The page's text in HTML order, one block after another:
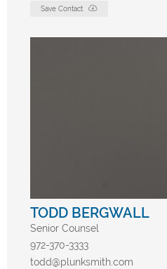
Save Contact
TODD BERGWALL
Senior Counsel
972-370-3333
todd@plunksmith.com